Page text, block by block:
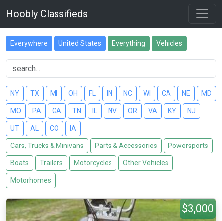
Hoobly Classifieds
Everywhere United States Everything Vehicles
NY TX MI OH FL IN NC WI CA NE MD
MO PA GA TN NV OR VA KY NJ
UT AL CO IA
Cars, Trucks & Minivans Parts & Accessories Powersports
Boats Trailers Motorcycles Other Vehicles
Motorhomes
$3,000